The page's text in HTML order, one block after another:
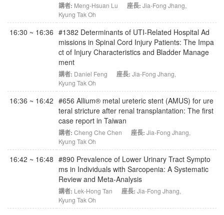
講者: Meng-Hsuan Lu 座長: Jia-Fong Jhang,
Kyung Tak Oh
16:30 ~ 16:36 #1382 Determinants of UTI-Related Hospital Ad
missions in Spinal Cord Injury Patients: The Impa
ct of Injury Characteristics and Bladder Manage
ment
講者: Daniel Feng 座長: Jia-Fong Jhang,
Kyung Tak Oh
16:36 ~ 16:42 #656 Allium® metal ureteric stent (AMUS) for ure
teral stricture after renal transplantation: The first
case report in Taiwan
講者: Cheng Che Chen 座長: Jia-Fong Jhang,
Kyung Tak Oh
16:42 ~ 16:48 #890 Prevalence of Lower Urinary Tract Sympto
ms in Individuals with Sarcopenia: A Systematic
Review and Meta-Analysis
講者: Lek-Hong Tan 座長: Jia-Fong Jhang,
Kyung Tak Oh